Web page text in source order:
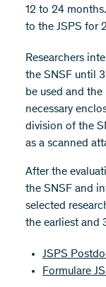
12 to 24
to the JSPS for
Researchers
the SNSF until
be used and
necessary
division of the
as a scanned
After the
the SNSF and
selected
the earliest and
JSPS
Formulare